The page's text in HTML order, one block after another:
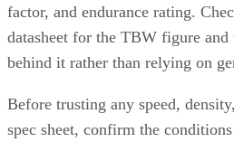
factor, and endurance rating.
datasheet for the TBW figure
behind it rather than relying on
Before trusting any speed,
spec sheet, confirm the